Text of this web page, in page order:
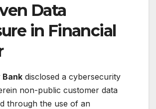
Data
in Financial
Bank disclosed a cybersecurity
non-public customer data
through the use of an